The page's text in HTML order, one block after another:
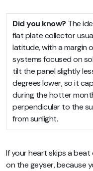
Did you know? The
flat plate collector
latitude, with a margin
systems focused on
tilt the panel slightly
degrees lower, so it
during the hotter
perpendicular to the
from sunlight.
If your heart skips a
on the geyser, because